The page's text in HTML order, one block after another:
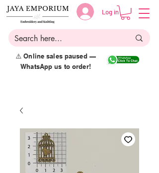
Log in
⚠️ Online sales paused —
WhatsApp us to order!